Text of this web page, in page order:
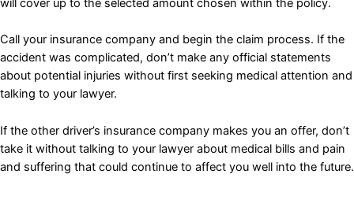
will cover up to the selected amount chosen within the policy.
Call your insurance company and begin the claim process. If the
accident was complicated, don’t make any official statements
about potential injuries without first seeking medical attention and
talking to your lawyer.
If the other driver’s insurance company makes you an offer, don’t
take it without talking to your lawyer about medical bills and pain
and suffering that could continue to affect you well into the future.